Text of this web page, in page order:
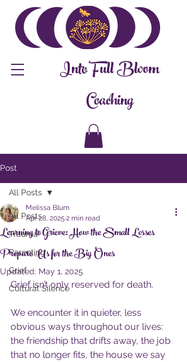
Into Full Bloom
Coaching
Post
All Posts
Trauma
Parenting
Grief
Cultural Silence
All Posts
Learning to Grieve: How the Small Losses
Prepare Us for the Big Ones
Melissa Blum
Apr 28, 2025 2 min read
Updated: May 1, 2025
Grief isn’t only reserved for death.
We encounter it in quieter, less
obvious ways throughout our lives:
the friendship that drifts away, the job
that no longer fits, the house we say